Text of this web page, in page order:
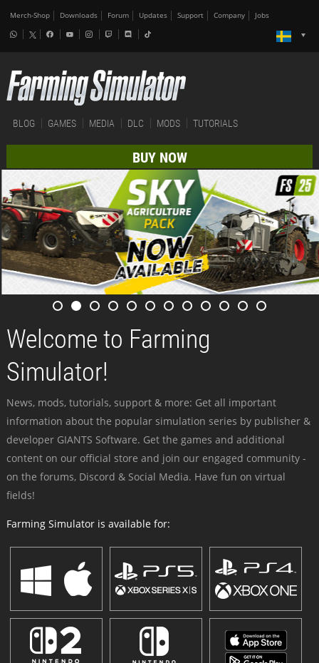
Merch-Shop Downloads Forum Updates Support Company Jobs
BLOG GAMES MEDIA DLC MODS TUTORIALS
BUY NOW
Welcome to Farming
Simulator!
News, mods, tutorials, support & more: Get all important
information about the popular simulation series by publisher &
developer GIANTS Software. Get the games and additional
content on our official store and join our engaged community -
on the forums, Discord & Social Media. Have fun on virtual
fields!
Farming Simulator is available for: